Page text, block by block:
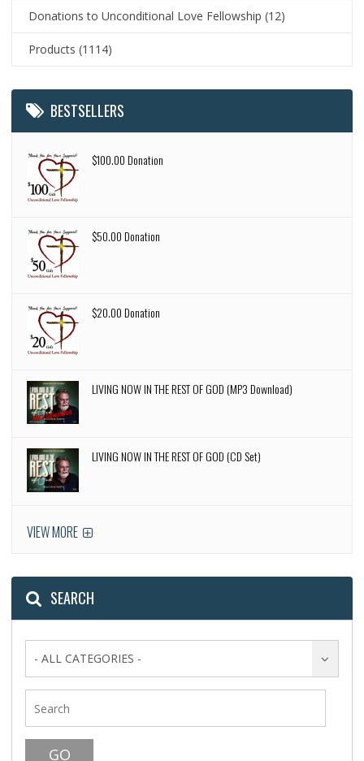
Donations to Unconditional Love Fellowship (12)
Products (1114)
BESTSELLERS
$100.00 Donation
$50.00 Donation
$20.00 Donation
LIVING NOW IN THE REST OF GOD (MP3 Download)
LIVING NOW IN THE REST OF GOD (CD Set)
VIEW MORE
SEARCH
- ALL CATEGORIES -